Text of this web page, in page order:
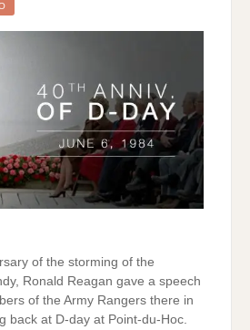
of the storming of the
Ronald Reagan gave a speech
of the Army Rangers there in
back at D-day at Point-du-Hoc.